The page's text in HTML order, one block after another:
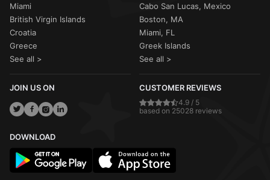
Miami
British Virgin Islands
Croatia
Greece
See all >
Cabo San Lucas, Mexico
Boston, MA
Miami, FL
Greek Islands
See all >
JOIN US ON CUSTOMER REVIEWS
4.9 / 5
based on 25028 reviews
DOWNLOAD